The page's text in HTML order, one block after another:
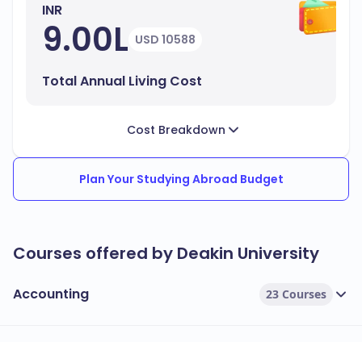
INR
9.00L USD 10588
Total Annual Living Cost
Cost Breakdown
Plan Your Studying Abroad Budget
Courses offered by Deakin University
Accounting 23 Courses